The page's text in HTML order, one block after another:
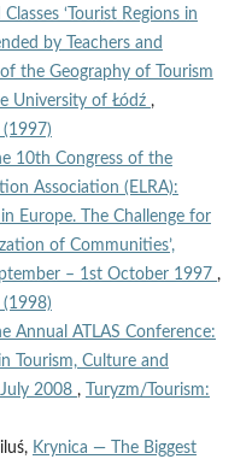
‘Tourist Regions in
by Teachers and
the Geography of Tourism
University of Łódź ,
(1997)
10th Congress of the
Association (ELRA):
Europe. The Challenge for
of Communities’,
– 1st October 1997 ,
(1998)
Annual ATLAS Conference:
Tourism, Culture and
2008 ,
Turyzm/Tourism:
Krynica — The Biggest